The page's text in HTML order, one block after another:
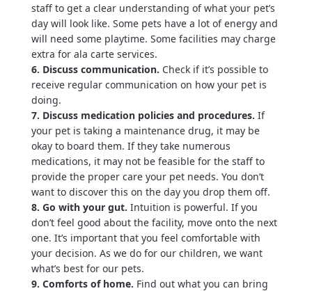
staff to get a clear understanding of what your pet’s
day will look like. Some pets have a lot of energy and
will need some playtime. Some facilities may charge
extra for ala carte services.
6. Discuss communication. Check if it’s possible to
receive regular communication on how your pet is
doing.
7. Discuss medication policies and procedures. If
your pet is taking a maintenance drug, it may be
okay to board them. If they take numerous
medications, it may not be feasible for the staff to
provide the proper care your pet needs. You don’t
want to discover this on the day you drop them off.
8. Go with your gut. Intuition is powerful. If you
don’t feel good about the facility, move onto the next
one. It’s important that you feel comfortable with
your decision. As we do for our children, we want
what’s best for our pets.
9. Comforts of home. Find out what you can bring